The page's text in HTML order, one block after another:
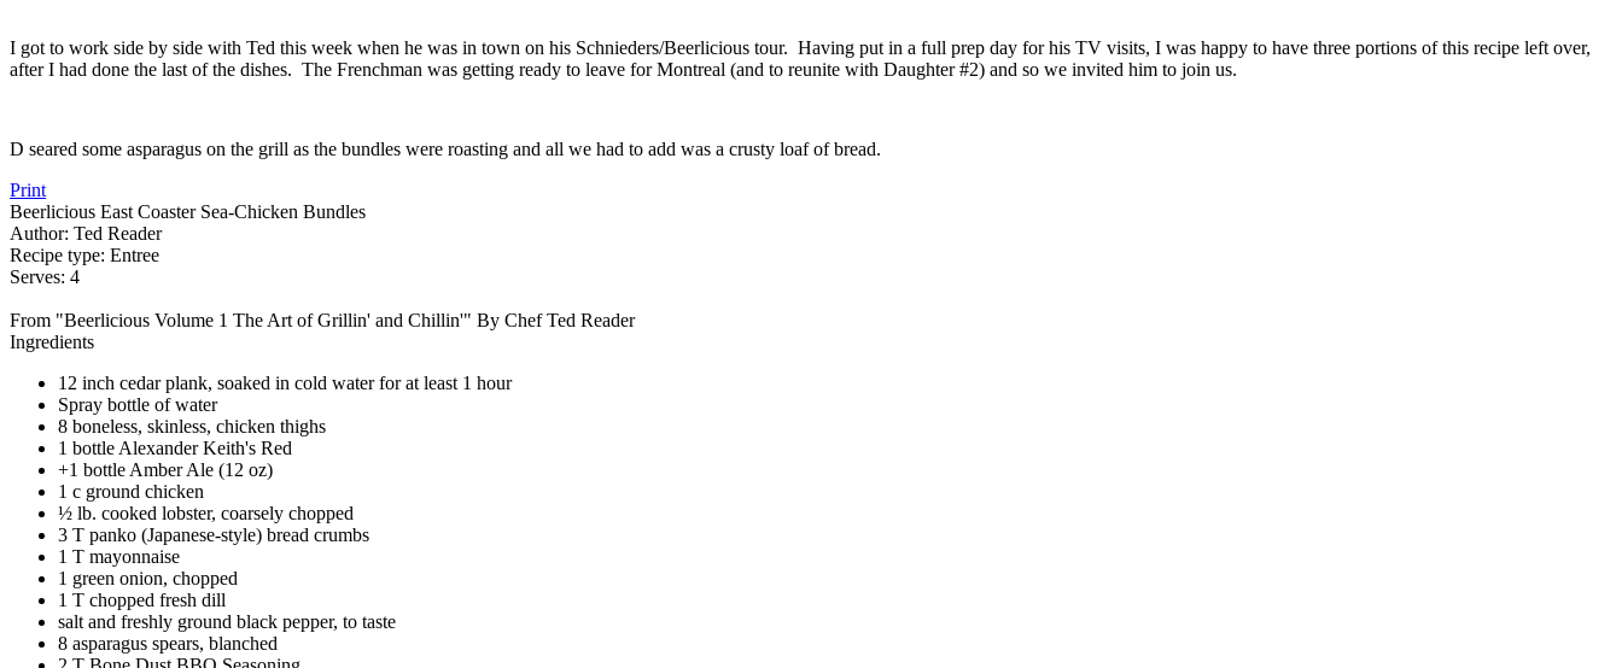
I got to work side by side with Ted this week when he was in town on his Schnieders/Beerlicious tour. Having put in a full prep day for his TV visits, I was happy to have three portions of this recipe left over,
after I had done the last of the dishes. The Frenchman was getting ready to leave for Montreal (and to reunite with Daughter #2) and so we invited him to join us.
D seared some asparagus on the grill as the bundles were roasting and all we had to add was a crusty loaf of bread.
Print
Beerlicious East Coaster Sea-Chicken Bundles
Author: Ted Reader
Recipe type: Entree
Serves: 4
From "Beerlicious Volume 1 The Art of Grillin' and Chillin'" By Chef Ted Reader
Ingredients
12 inch cedar plank, soaked in cold water for at least 1 hour
Spray bottle of water
8 boneless, skinless, chicken thighs
1 bottle Alexander Keith's Red
+1 bottle Amber Ale (12 oz)
1 c ground chicken
½ lb. cooked lobster, coarsely chopped
3 T panko (Japanese-style) bread crumbs
1 T mayonnaise
1 green onion, chopped
1 T chopped fresh dill
salt and freshly ground black pepper, to taste
8 asparagus spears, blanched